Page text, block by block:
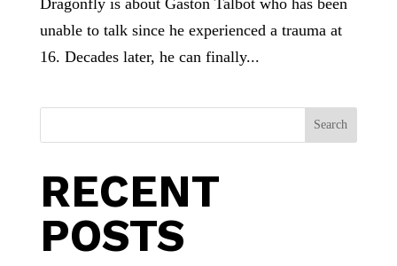
Dragonfly is about Gaston Talbot who has been
unable to talk since he experienced a trauma at
16. Decades later, he can finally...
Search
RECENT
POSTS